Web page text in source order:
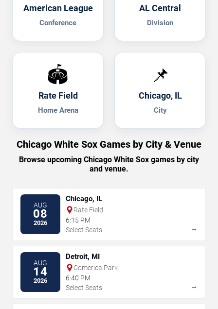
American League
Conference
AL Central
Division
🏟️
Rate Field
Home Arena
📌
Chicago, IL
City
Chicago White Sox Games by City & Venue
Browse upcoming Chicago White Sox games by city
and venue.
AUG
08
2026
Chicago, IL
Rate Field
6:15 PM
Select Seats
→
AUG
14
2026
Detroit, MI
Comerica Park
6:40 PM
Select Seats
→